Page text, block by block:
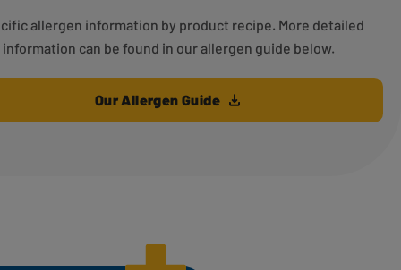
allergen information by product recipe. More detailed
information can be found in our allergen guide below.
Our Allergen Guide